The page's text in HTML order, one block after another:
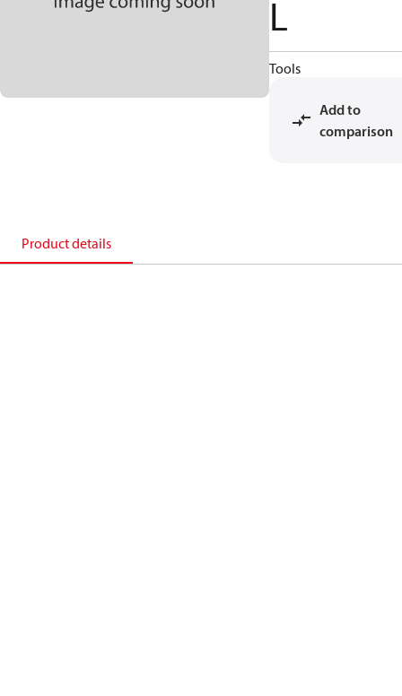
L
Tools
Add to
comparison
Product details